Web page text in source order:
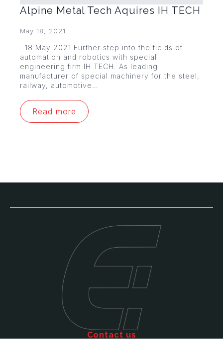
Alpine Metal Tech Aquires IH TECH
May 18, 2021
18 May 2021 Further step into the fields of
automation and robotics with special
engineering firm IH TECH. As leading
manufacturer of special machinery for the steel,
railway, automotive…
Read more
Contact us